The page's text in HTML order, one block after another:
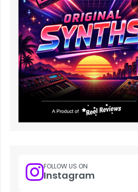
FOLLOW US ON
Instagram